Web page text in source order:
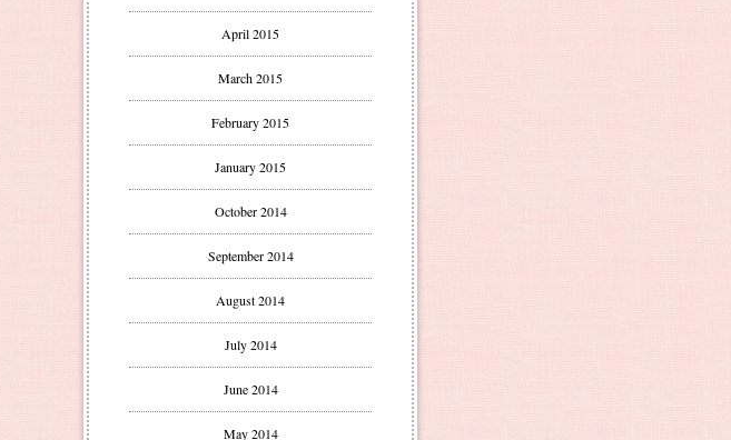
April 2015
March 2015
February 2015
January 2015
October 2014
September 2014
August 2014
July 2014
June 2014
May 2014